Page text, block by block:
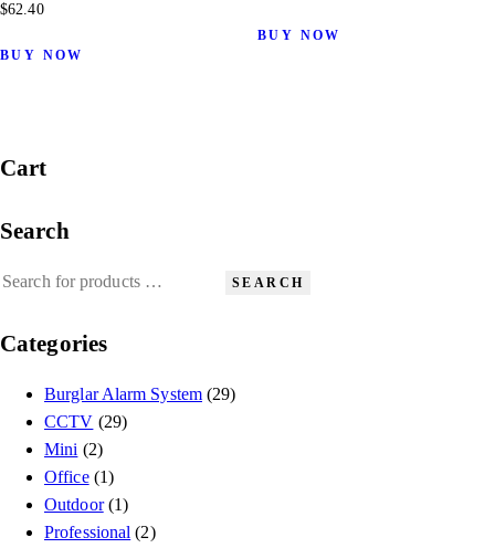
$62.40
BUY NOW
BUY NOW
Cart
Search
SEARCH
Categories
Burglar Alarm System (29)
CCTV (29)
Mini (2)
Office (1)
Outdoor (1)
Professional (2)